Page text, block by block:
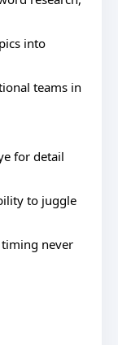
into
teams in
for detail
to juggle
timing never